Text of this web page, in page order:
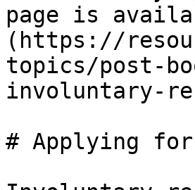
page is
(https://
topics/post-
involuntary-
# Applying